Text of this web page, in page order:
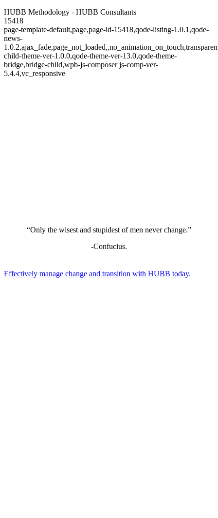
HUBB Methodology - HUBB Consultants
15418
page-template-default,page,page-id-15418,qode-listing-1.0.1,qode-
news-
child-theme-ver-1.0.0,qode-theme-ver-13.0,qode-theme-
bridge,bridge-child,wpb-js-composer js-comp-ver-
5.4.4,vc_responsive
“Only the wisest and stupidest of men never change.”
-Confucius.
Effectively manage change and transition with HUBB today.